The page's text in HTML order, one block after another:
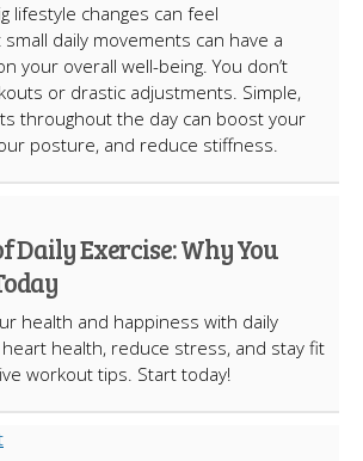
lifestyle changes can feel
daily movements can have a
your overall well-being. You don’t
or drastic adjustments. Simple,
throughout the day can boost your
posture, and reduce stiffness.
Daily Exercise: Why You
health and happiness with daily
health, reduce stress, and stay fit
workout tips. Start today!